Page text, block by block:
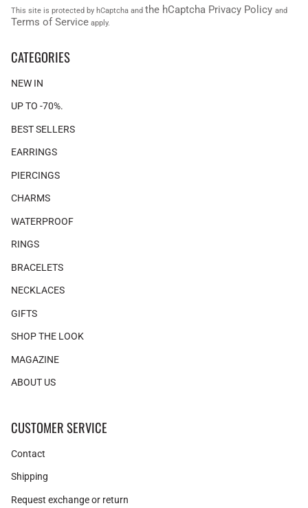
This site is protected by hCaptcha and the hCaptcha Privacy Policy and
Terms of Service apply.
CATEGORIES
NEW IN
UP TO -70%.
BEST SELLERS
EARRINGS
PIERCINGS
CHARMS
WATERPROOF
RINGS
BRACELETS
NECKLACES
GIFTS
SHOP THE LOOK
MAGAZINE
ABOUT US
CUSTOMER SERVICE
Contact
Shipping
Request exchange or return